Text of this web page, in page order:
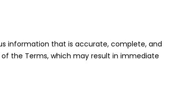
information that is accurate, complete, and
the Terms, which may result in immediate